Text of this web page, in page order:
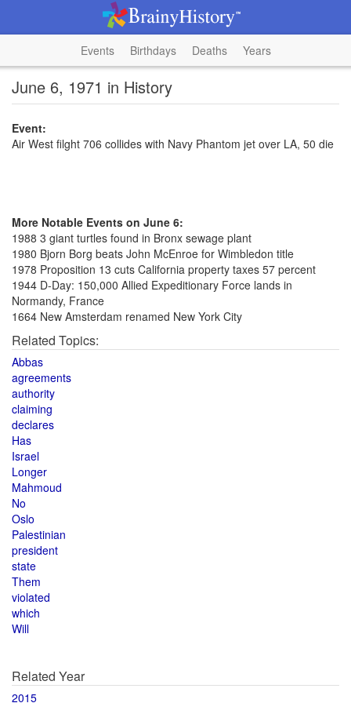
Events Birthdays Deaths Years
June 6, 1971 in History
Event:
Air West filght 706 collides with Navy Phantom jet over LA, 50 die
More Notable Events on June 6:
1988 3 giant turtles found in Bronx sewage plant
1980 Bjorn Borg beats John McEnroe for Wimbledon title
1978 Proposition 13 cuts California property taxes 57 percent
1944 D-Day: 150,000 Allied Expeditionary Force lands in
Normandy, France
1664 New Amsterdam renamed New York City
Related Topics:
Abbas
agreements
authority
claiming
declares
Has
Israel
Longer
Mahmoud
No
Oslo
Palestinian
president
state
Them
violated
which
Will
Related Year
2015